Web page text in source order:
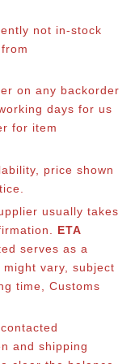
not in-stock
from
on any backorder
days for us
for item
price shown
usually takes
ETA
serves as a
vary, subject
time, Customs
and shipping